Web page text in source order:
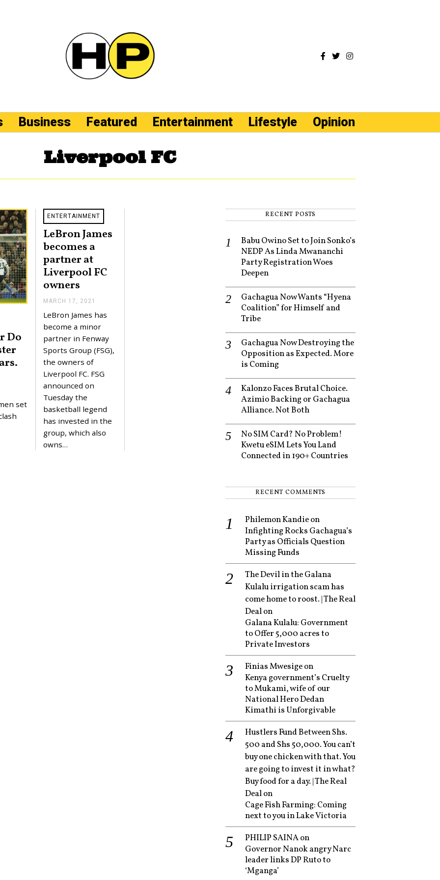
Business Featured Entertainment Lifestyle Opinion
Liverpool FC
Do
set
ENTERTAINMENT
LeBron James
becomes a
partner at
Liverpool FC
owners
MARCH 17, 2021
R
C
1
7
,
0
LeBron James has
become a minor
partner in Fenway
Sports Group (FSG),
the owners of
Liverpool FC. FSG
announced on
Tuesday the
basketball legend
has invested in the
group, which also
owns…
RECENT POSTS
Babu Owino Set to Join Sonko’s
NEDP As Linda Mwananchi
Party Registration Woes
Deepen
Gachagua Now Wants “Hyena
Coalition” for Himself and
Tribe
Gachagua Now Destroying the
Opposition as Expected. More
is Coming
Kalonzo Faces Brutal Choice.
Azimio Backing or Gachagua
Alliance. Not Both
No SIM Card? No Problem!
Kwetu eSIM Lets You Land
Connected in 190+ Countries
RECENT COMMENTS
Philemon Kandieon
Infighting Rocks Gachagua’s
Party as Officials Question
Missing Funds
The Devil in the Galana
Kulalu irrigation scam has
come home to roost. | The Real
Dealon
Galana Kulalu: Government
to Offer 5,000 acres to
Private Investors
Finias Mwesigeon
Kenya government’s Cruelty
to Mukami, wife of our
National Hero Dedan
Kimathi is Unforgivable
Hustlers Fund Between Shs.
500 and Shs 50,000. You can’t
buy one chicken with that. You
are going to invest it in what?
Buy food for a day. | The Real
Dealon
Cage Fish Farming: Coming
next to you in Lake Victoria
PHILIP SAINAon
Governor Nanok angry Narc
leader links DP Ruto to
‘Mganga’